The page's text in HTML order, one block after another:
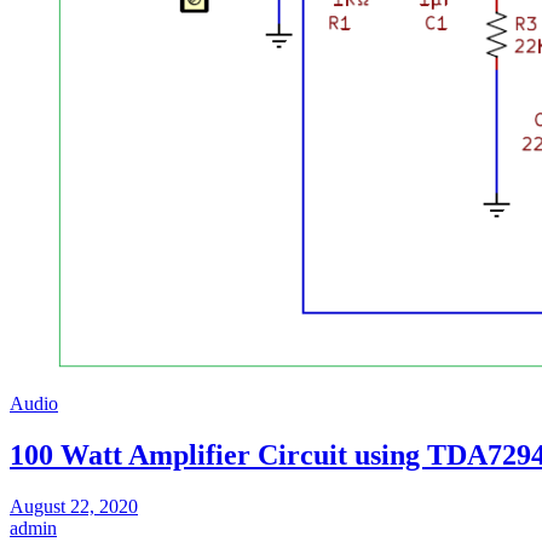
Audio
100 Watt Amplifier Circuit using
August 22, 2020
admin